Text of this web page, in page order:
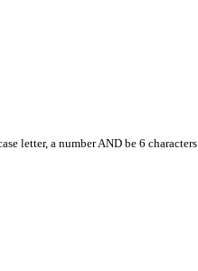
letter, a number AND be 6